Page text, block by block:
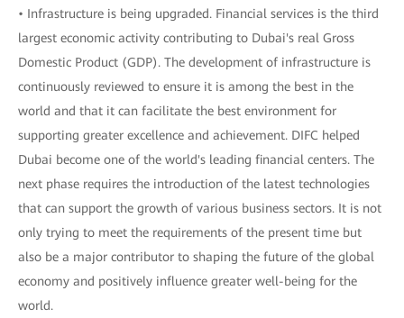
• Infrastructure is being upgraded. Financial services is the third
largest economic activity contributing to Dubai's real Gross
Domestic Product (GDP). The development of infrastructure is
continuously reviewed to ensure it is among the best in the
world and that it can facilitate the best environment for
supporting greater excellence and achievement. DIFC helped
Dubai become one of the world's leading financial centers. The
next phase requires the introduction of the latest technologies
that can support the growth of various business sectors. It is not
only trying to meet the requirements of the present time but
also be a major contributor to shaping the future of the global
economy and positively influence greater well-being for the
world.